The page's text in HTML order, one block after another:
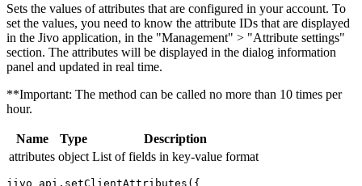
Sets the values ​​of attributes that are configured in your account. To
set the values, you need to know the attribute IDs that are displayed
in the Jivo application, in the "Management" > "Attribute settings"
section. The attributes will be displayed in the dialog information
panel and updated in real time.
**Important: The method can be called no more than 10 times per
hour.
Name Type
Description
attributes object List of fields in key-value format
jivo_api.setClientAttributes({